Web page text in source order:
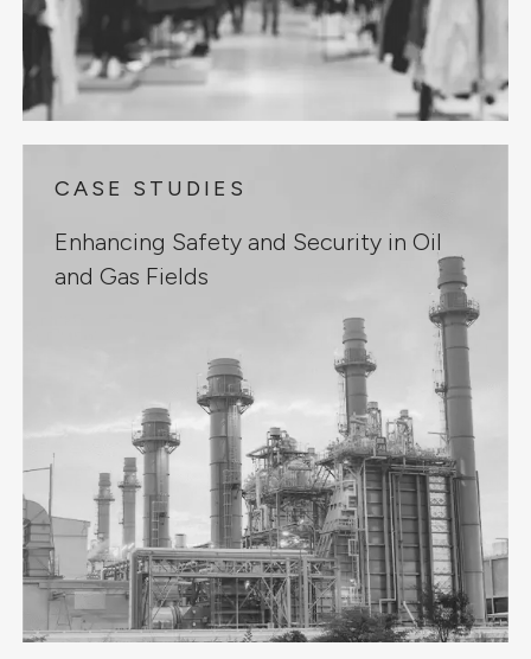
CASE STUDIES
Enhancing Safety and Security in Oil
and Gas Fields